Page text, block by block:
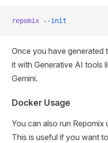
repomix --init
Once you have generated
it with Generative AI tools
Gemini.
Docker Usage
You can also run Repomix
This is useful if you want